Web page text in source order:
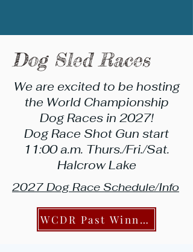
Dog Sled Races
We are excited to be hosting
the World Championship
Dog Races in 2027!
Dog Race Shot Gun start
11:00 a.m. Thurs./Fri./Sat.
Halcrow Lake
2027 Dog Race Schedule/Info
WCDR Past Winners